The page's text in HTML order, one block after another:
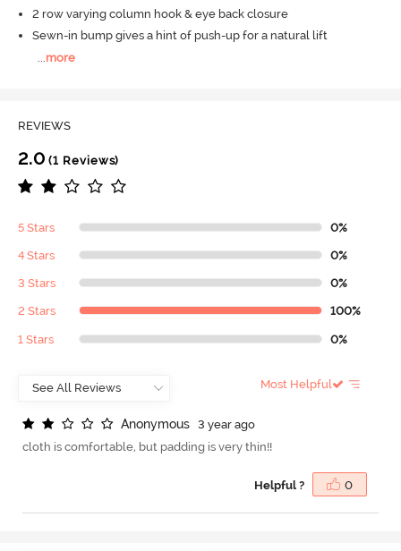
2 row varying column hook & eye back closure
Sewn-in bump gives a hint of push-up for a natural lift
more
REVIEWS
2.0 (1 Reviews)
5 Stars 0%
4 Stars 0%
3 Stars 0%
2 Stars 100%
1 Stars 0%
Most Helpful
Anonymous
3 year ago
cloth is comfortable, but padding is very thin!!
Helpful ? 0